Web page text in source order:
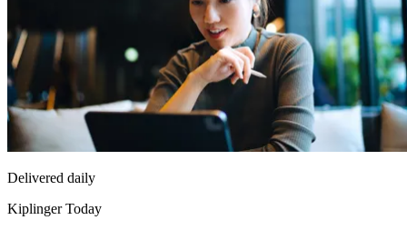
Delivered daily
Kiplinger Today